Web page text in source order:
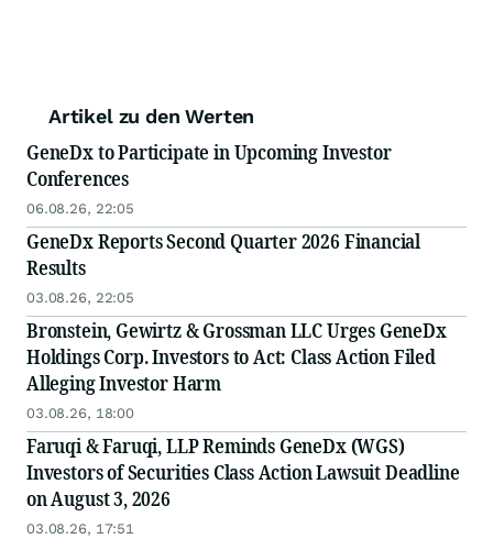
Artikel zu den Werten
GeneDx to Participate in Upcoming Investor
Conferences
06.08.26, 22:05
GeneDx Reports Second Quarter 2026 Financial
Results
03.08.26, 22:05
Bronstein, Gewirtz & Grossman LLC Urges GeneDx
Holdings Corp. Investors to Act: Class Action Filed
Alleging Investor Harm
03.08.26, 18:00
Faruqi & Faruqi, LLP Reminds GeneDx (WGS)
Investors of Securities Class Action Lawsuit Deadline
on August 3, 2026
03.08.26, 17:51